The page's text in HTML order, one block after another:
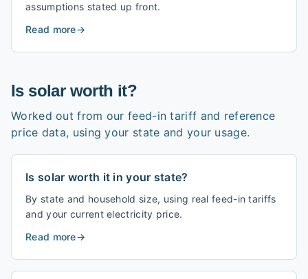
assumptions stated up front.
Read more→
Is solar worth it?
Worked out from our feed-in tariff and reference
price data, using your state and your usage.
Is solar worth it in your state?
By state and household size, using real feed-in tariffs
and your current electricity price.
Read more→